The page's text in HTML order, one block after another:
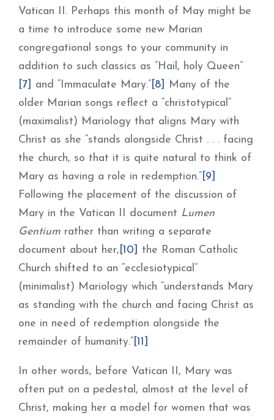
Vatican II. Perhaps this month of May might be
a time to introduce some new Marian
congregational songs to your community in
addition to such classics as “Hail, holy Queen”
[7] and “Immaculate Mary.” [8]
Many of the
older Marian songs reflect a “christotypical”
(maximalist) Mariology that aligns Mary with
Christ as she “stands alongside Christ . . . facing
the church, so that it is quite natural to think of
Mary as having a role in redemption.” [9]
Following the placement of the discussion of
Mary in the Vatican II document Lumen
Gentium rather than writing a separate
document about her, [10] the Roman Catholic
Church shifted to an “ecclesiotypical”
(minimalist) Mariology which “understands Mary
as standing with the church and facing Christ as
one in need of redemption alongside the
remainder of humanity.” [11]
In other words, before Vatican II, Mary was
often put on a pedestal, almost at the level of
Christ, making her a model for women that was